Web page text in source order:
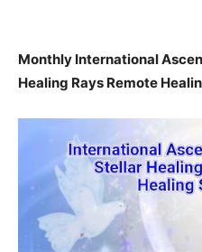
Monthly International
Healing Rays Remote